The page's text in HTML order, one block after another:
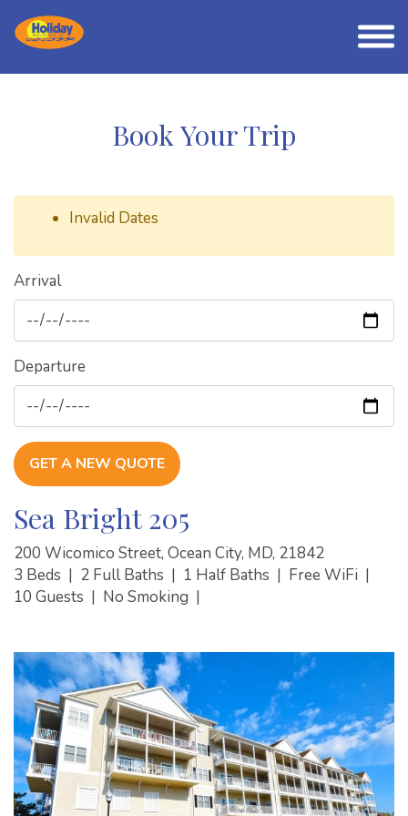
Book Your Trip
Invalid Dates
Arrival
Departure
GET A NEW QUOTE
Sea Bright 205
200 Wicomico Street, Ocean City, MD, 21842
3 Beds | 2 Full Baths | 1 Half Baths | Free WiFi |
10 Guests | No Smoking |